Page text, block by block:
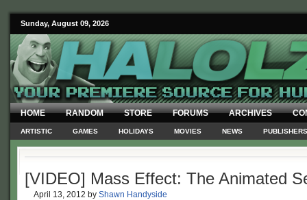
Sunday, August 09, 2026
HOME RANDOM STORE FORUMS ARCHIVES
ARTISTIC GAMES HOLIDAYS MOVIES NEWS PUBLISHERS
[VIDEO] Mass Effect: The Animated
April 13, 2012 by Shawn Handyside